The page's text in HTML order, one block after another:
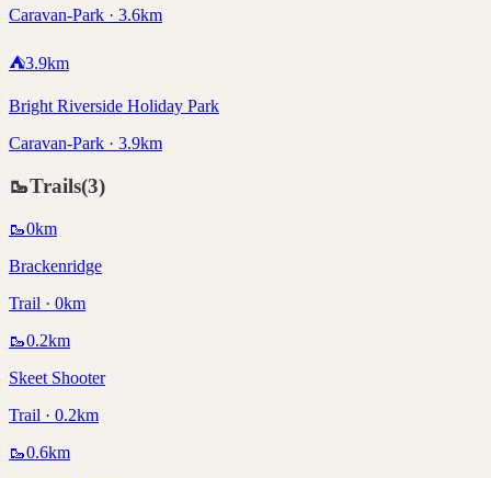
Caravan-Park · 3.6km
⛺3.9km
Bright Riverside Holiday Park
Caravan-Park · 3.9km
🥾Trails(3)
🥾0km
Brackenridge
Trail · 0km
🥾0.2km
Skeet Shooter
Trail · 0.2km
🥾0.6km